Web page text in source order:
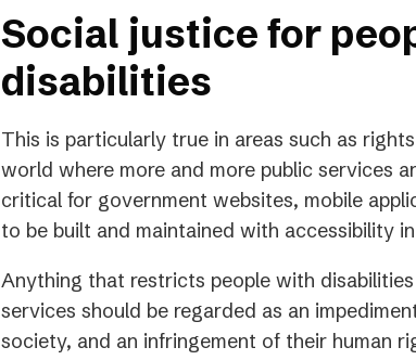
Social justice for
disabilities
This is particularly true in areas such as
world where more and more public services
critical for government websites, mobile
to be built and maintained with accessibility
Anything that restricts people with
services should be regarded as an
society, and an infringement of their human